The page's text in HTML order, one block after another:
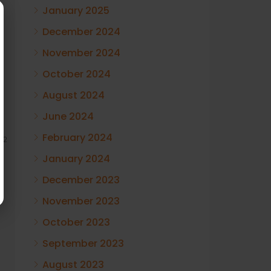
January 2025
December 2024
November 2024
October 2024
August 2024
June 2024
February 2024
January 2024
December 2023
November 2023
October 2023
September 2023
August 2023